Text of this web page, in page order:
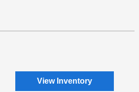
View Inventory